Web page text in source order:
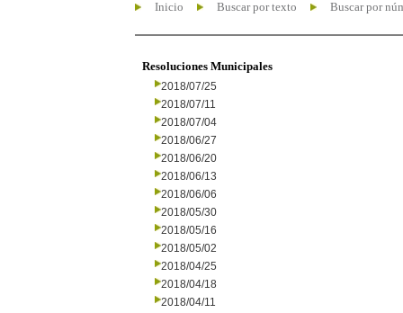
Inicio Buscar por texto Buscar por
Resoluciones Municipales
2018/07/25
2018/07/11
2018/07/04
2018/06/27
2018/06/20
2018/06/13
2018/06/06
2018/05/30
2018/05/16
2018/05/02
2018/04/25
2018/04/18
2018/04/11